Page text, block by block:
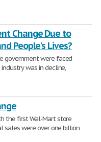
Change Due to
People's Lives?
government were faced
was in decline,
the first Wal-Mart store
sales were over one billion